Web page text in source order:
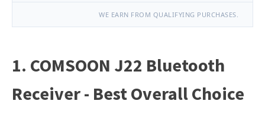
WE EARN FROM QUALIFYING PURCHASES.
1. COMSOON J22 Bluetooth
Receiver - Best Overall Choice